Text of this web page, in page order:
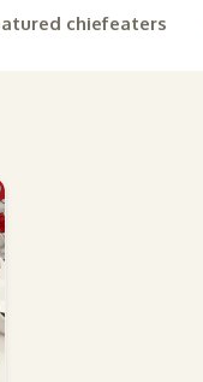
chiefeaters